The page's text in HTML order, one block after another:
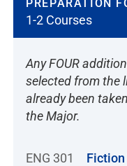
PREPARATION
1-2 Courses
Any FOUR
selected from the
already been
the Major.
ENG 301